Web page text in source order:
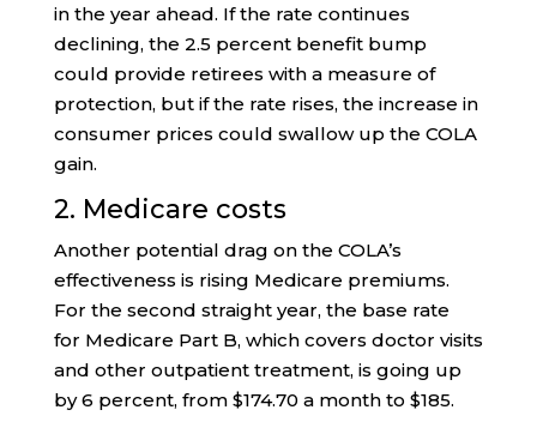
in the year ahead. If the rate continues
declining, the 2.5 percent benefit bump
could provide retirees with a measure of
protection, but if the rate rises, the increase in
consumer prices could swallow up the COLA
gain.
2. Medicare costs
Another potential drag on the COLA’s
effectiveness is rising Medicare premiums.
For the second straight year, the base rate
for Medicare Part B, which covers doctor visits
and other outpatient treatment, is going up
by 6 percent, from $174.70 a month to $185.